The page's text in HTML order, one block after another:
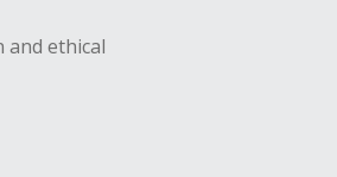
and ethical